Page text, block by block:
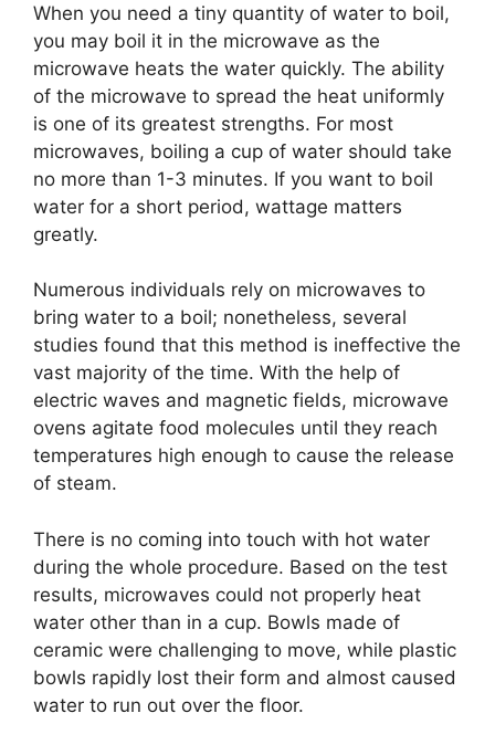
When you need a tiny quantity of water to boil,
you may boil it in the microwave as the
microwave heats the water quickly. The ability
of the microwave to spread the heat uniformly
is one of its greatest strengths. For most
microwaves, boiling a cup of water should take
no more than 1-3 minutes. If you want to boil
water for a short period, wattage matters
greatly.
Numerous individuals rely on microwaves to
bring water to a boil; nonetheless, several
studies found that this method is ineffective the
vast majority of the time. With the help of
electric waves and magnetic fields, microwave
ovens agitate food molecules until they reach
temperatures high enough to cause the release
of steam.
There is no coming into touch with hot water
during the whole procedure. Based on the test
results, microwaves could not properly heat
water other than in a cup. Bowls made of
ceramic were challenging to move, while plastic
bowls rapidly lost their form and almost caused
water to run out over the floor.